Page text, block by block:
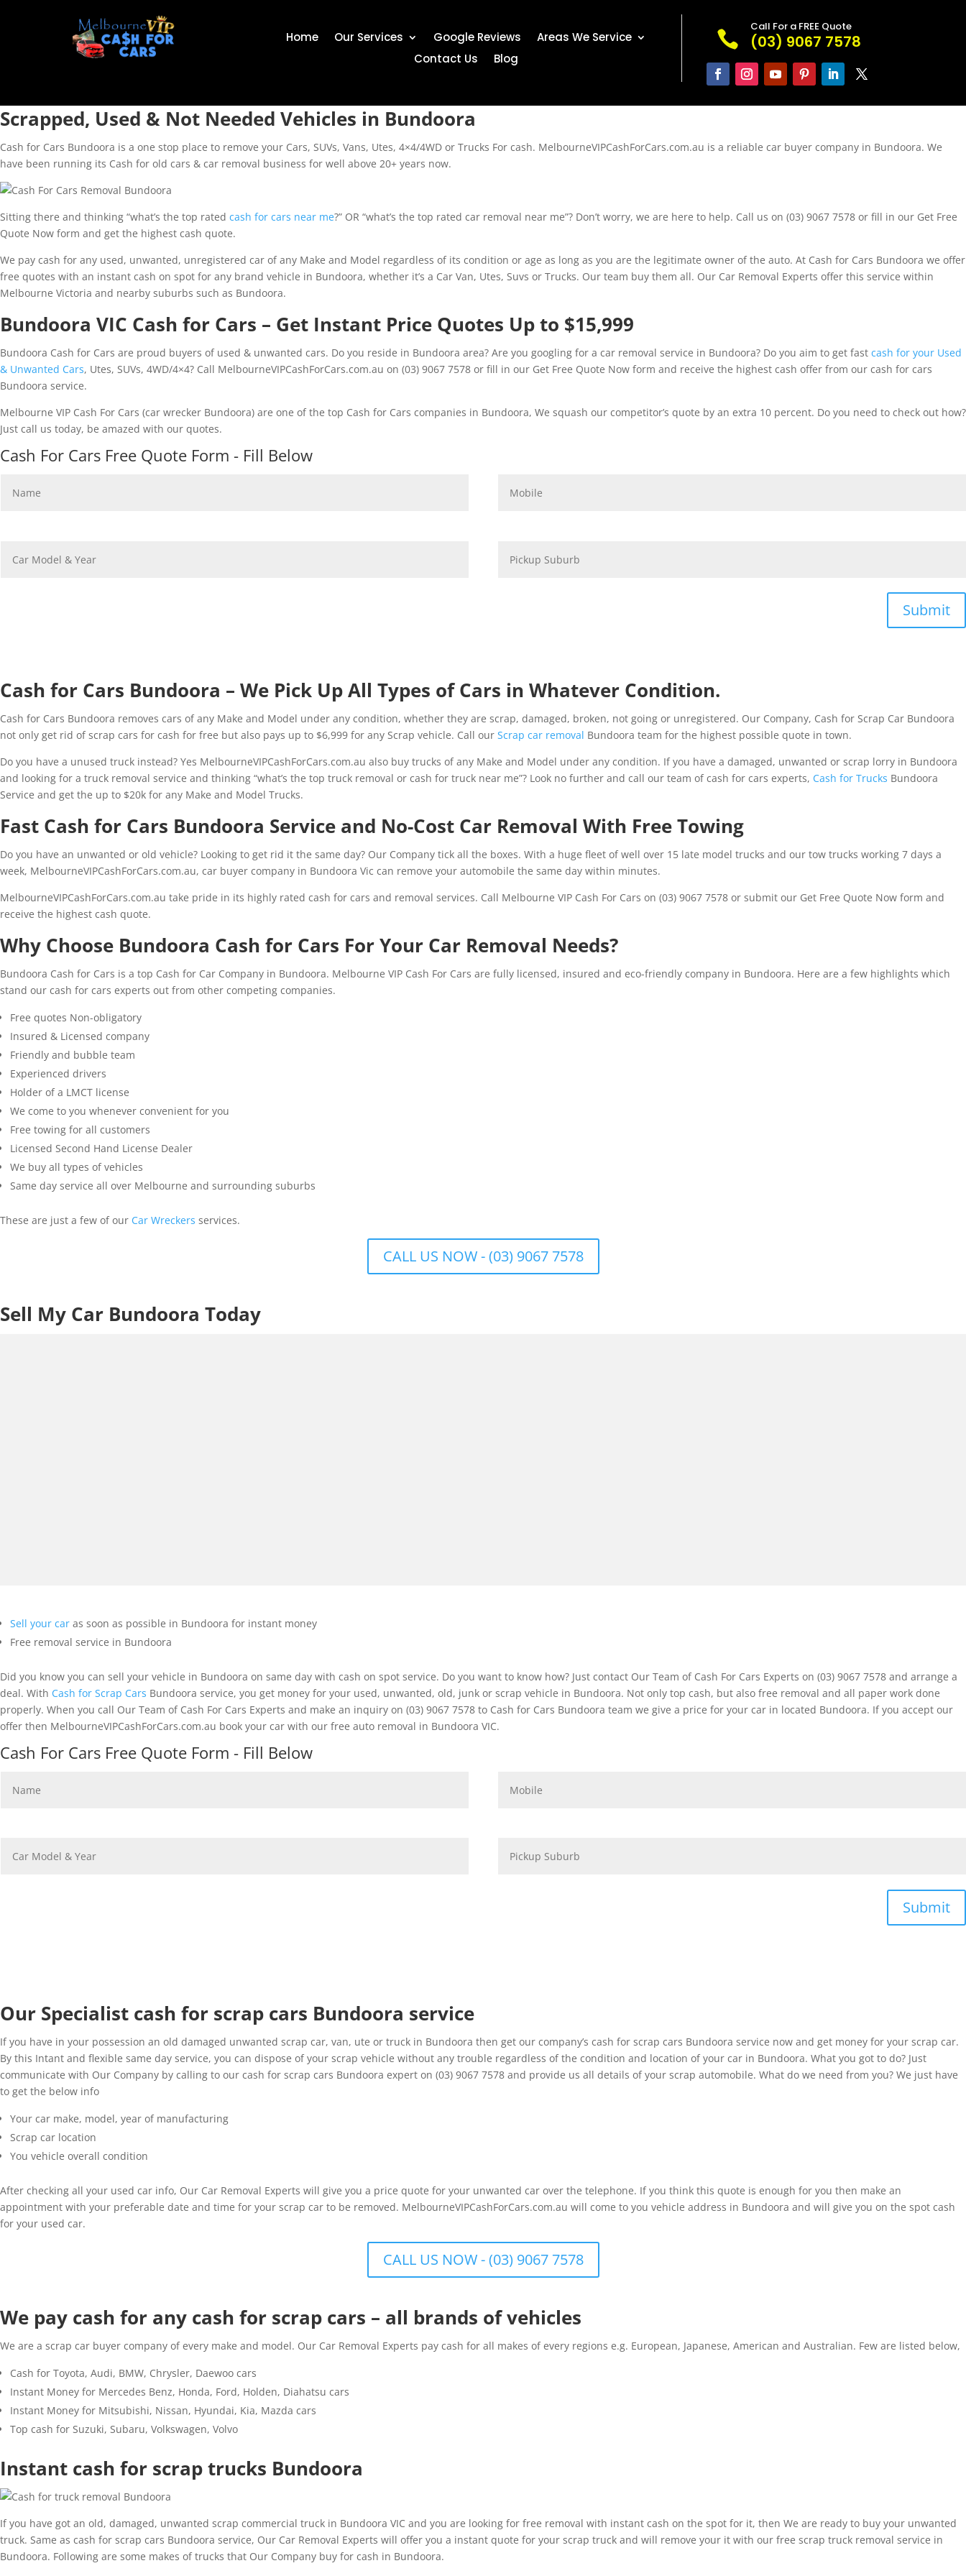
Home Our Services Google Reviews
Areas We Service
Contact Us
Blog

Call For a FREE Quote
(03) 9067 7578
Scrapped, Used & Not Needed Vehicles in Bundoora
Cash for Cars Bundoora is a one stop place to remove your Cars, SUVs, Vans, Utes, 4×4/4WD or Trucks For cash. MelbourneVIPCashForCars.com.au is a reliable car buyer company in Bundoora. We
have been running its Cash for old cars & car removal business for well above 20+ years now.
Sitting there and thinking “what’s the top rated cash for cars near me?” OR “what’s the top rated car removal near me”? Don’t worry, we are here to help. Call us on (03) 9067 7578 or fill in our Get Free
Quote Now form and get the highest cash quote.
We pay cash for any used, unwanted, unregistered car of any Make and Model regardless of its condition or age as long as you are the legitimate owner of the auto. At Cash for Cars Bundoora we offer
free quotes with an instant cash on spot for any brand vehicle in Bundoora, whether it’s a Car Van, Utes, Suvs or Trucks. Our team buy them all. Our Car Removal Experts offer this service within
Melbourne Victoria and nearby suburbs such as Bundoora.
Bundoora VIC Cash for Cars – Get Instant Price Quotes Up to $15,999
Bundoora Cash for Cars are proud buyers of used & unwanted cars. Do you reside in Bundoora area? Are you googling for a car removal service in Bundoora? Do you aim to get fast cash for your Used
& Unwanted Cars, Utes, SUVs, 4WD/4×4? Call MelbourneVIPCashForCars.com.au on (03) 9067 7578 or fill in our Get Free Quote Now form and receive the highest cash offer from our cash for cars
Bundoora service.
Melbourne VIP Cash For Cars (car wrecker Bundoora) are one of the top Cash for Cars companies in Bundoora, We squash our competitor’s quote by an extra 10 percent. Do you need to check out how?
Just call us today, be amazed with our quotes.
Cash For Cars Free Quote Form - Fill Below
Submit
Cash for Cars Bundoora – We Pick Up All Types of Cars in Whatever Condition.
Cash for Cars Bundoora removes cars of any Make and Model under any condition, whether they are scrap, damaged, broken, not going or unregistered. Our Company, Cash for Scrap Car Bundoora
not only get rid of scrap cars for cash for free but also pays up to $6,999 for any Scrap vehicle. Call our Scrap car removal Bundoora team for the highest possible quote in town.
Do you have a unused truck instead? Yes MelbourneVIPCashForCars.com.au also buy trucks of any Make and Model under any condition. If you have a damaged, unwanted or scrap lorry in Bundoora
and looking for a truck removal service and thinking “what’s the top truck removal or cash for truck near me”? Look no further and call our team of cash for cars experts, Cash for Trucks Bundoora
Service and get the up to $20k for any Make and Model Trucks.
Fast Cash for Cars Bundoora Service and No-Cost Car Removal With Free Towing
Do you have an unwanted or old vehicle? Looking to get rid it the same day? Our Company tick all the boxes. With a huge fleet of well over 15 late model trucks and our tow trucks working 7 days a
week, MelbourneVIPCashForCars.com.au, car buyer company in Bundoora Vic can remove your automobile the same day within minutes.
MelbourneVIPCashForCars.com.au take pride in its highly rated cash for cars and removal services. Call Melbourne VIP Cash For Cars on (03) 9067 7578 or submit our Get Free Quote Now form and
receive the highest cash quote.
Why Choose Bundoora Cash for Cars For Your Car Removal Needs?
Bundoora Cash for Cars is a top Cash for Car Company in Bundoora. Melbourne VIP Cash For Cars are fully licensed, insured and eco-friendly company in Bundoora. Here are a few highlights which
stand our cash for cars experts out from other competing companies.
Free quotes Non-obligatory
Insured & Licensed company
Friendly and bubble team
Experienced drivers
Holder of a LMCT license
We come to you whenever convenient for you
Free towing for all customers
Licensed Second Hand License Dealer
We buy all types of vehicles
Same day service all over Melbourne and surrounding suburbs
These are just a few of our Car Wreckers services.
CALL US NOW - (03) 9067 7578
Sell My Car Bundoora Today
Sell your car as soon as possible in Bundoora for instant money
Free removal service in Bundoora
Did you know you can sell your vehicle in Bundoora on same day with cash on spot service. Do you want to know how? Just contact Our Team of Cash For Cars Experts on (03) 9067 7578 and arrange a
deal. With Cash for Scrap Cars Bundoora service, you get money for your used, unwanted, old, junk or scrap vehicle in Bundoora. Not only top cash, but also free removal and all paper work done
properly. When you call Our Team of Cash For Cars Experts and make an inquiry on (03) 9067 7578 to Cash for Cars Bundoora team we give a price for your car in located Bundoora. If you accept our
offer then MelbourneVIPCashForCars.com.au book your car with our free auto removal in Bundoora VIC.
Cash For Cars Free Quote Form - Fill Below
Submit
Our Specialist cash for scrap cars Bundoora service
If you have in your possession an old damaged unwanted scrap car, van, ute or truck in Bundoora then get our company’s cash for scrap cars Bundoora service now and get money for your scrap car.
By this Intant and flexible same day service, you can dispose of your scrap vehicle without any trouble regardless of the condition and location of your car in Bundoora. What you got to do? Just
communicate with Our Company by calling to our cash for scrap cars Bundoora expert on (03) 9067 7578 and provide us all details of your scrap automobile. What do we need from you? We just have
to get the below info
Your car make, model, year of manufacturing
Scrap car location
You vehicle overall condition
After checking all your used car info, Our Car Removal Experts will give you a price quote for your unwanted car over the telephone. If you think this quote is enough for you then make an
appointment with your preferable date and time for your scrap car to be removed. MelbourneVIPCashForCars.com.au will come to you vehicle address in Bundoora and will give you on the spot cash
for your used car.
CALL US NOW - (03) 9067 7578
We pay cash for any cash for scrap cars – all brands of vehicles
We are a scrap car buyer company of every make and model. Our Car Removal Experts pay cash for all makes of every regions e.g. European, Japanese, American and Australian. Few are listed below,
Cash for Toyota, Audi, BMW, Chrysler, Daewoo cars
Instant Money for Mercedes Benz, Honda, Ford, Holden, Diahatsu cars
Instant Money for Mitsubishi, Nissan, Hyundai, Kia, Mazda cars
Top cash for Suzuki, Subaru, Volkswagen, Volvo
Instant cash for scrap trucks Bundoora
If you have got an old, damaged, unwanted scrap commercial truck in Bundoora VIC and you are looking for free removal with instant cash on the spot for it, then We are ready to buy your unwanted
truck. Same as cash for scrap cars Bundoora service, Our Car Removal Experts will offer you a instant quote for your scrap truck and will remove your it with our free scrap truck removal service in
Bundoora. Following are some makes of trucks that Our Company buy for cash in Bundoora.